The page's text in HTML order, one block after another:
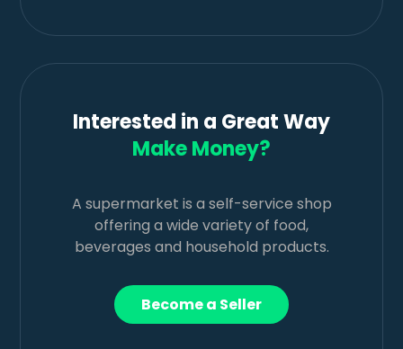
Interested in a Great Way
Make Money?
A supermarket is a self-service shop
offering a wide variety of food,
beverages and household products.
Become a Seller